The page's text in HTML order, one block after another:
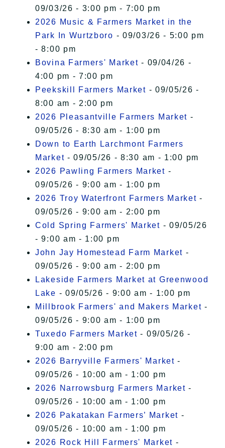
09/03/26 - 3:00 pm - 7:00 pm
2026 Music & Farmers Market in the
Park In Wurtzboro - 09/03/26 - 5:00 pm
- 8:00 pm
Bovina Farmers' Market - 09/04/26 -
4:00 pm - 7:00 pm
Peekskill Farmers Market - 09/05/26 -
8:00 am - 2:00 pm
2026 Pleasantville Farmers Market -
09/05/26 - 8:30 am - 1:00 pm
Down to Earth Larchmont Farmers
Market - 09/05/26 - 8:30 am - 1:00 pm
2026 Pawling Farmers Market -
09/05/26 - 9:00 am - 1:00 pm
2026 Troy Waterfront Farmers Market -
09/05/26 - 9:00 am - 2:00 pm
Cold Spring Farmers' Market - 09/05/26
- 9:00 am - 1:00 pm
John Jay Homestead Farm Market -
09/05/26 - 9:00 am - 2:00 pm
Lakeside Farmers Market at Greenwood
Lake - 09/05/26 - 9:00 am - 1:00 pm
Millbrook Farmers' and Makers Market -
09/05/26 - 9:00 am - 1:00 pm
Tuxedo Farmers Market - 09/05/26 -
9:00 am - 2:00 pm
2026 Barryville Farmers' Market -
09/05/26 - 10:00 am - 1:00 pm
2026 Narrowsburg Farmers Market -
09/05/26 - 10:00 am - 1:00 pm
2026 Pakatakan Farmers’ Market -
09/05/26 - 10:00 am - 1:00 pm
2026 Rock Hill Farmers' Market -